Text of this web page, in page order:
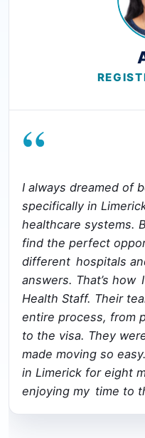
“
I always dreamed of
specifically in
healthcare systems.
find the perfect
different hospitals
answers. That’s how
Health Staff. Their
entire process, from
to the visa. They
made moving so
in Limerick for eight
enjoying my time to